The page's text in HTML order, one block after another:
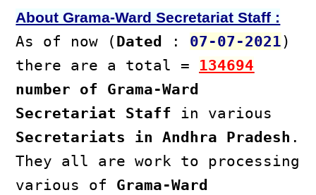
About Grama-Ward Secretariat Staff :
As of now ( Dated : 07-07-2021)
there are a total = 134694
number of Grama-Ward
Secretariat Staff in various
Secretariats in Andhra Pradesh .
They all are work to processing
various of Grama-Ward